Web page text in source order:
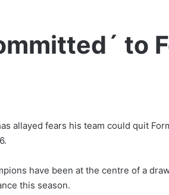
to
allayed fears his team could quit
have been at the centre of a
this season.